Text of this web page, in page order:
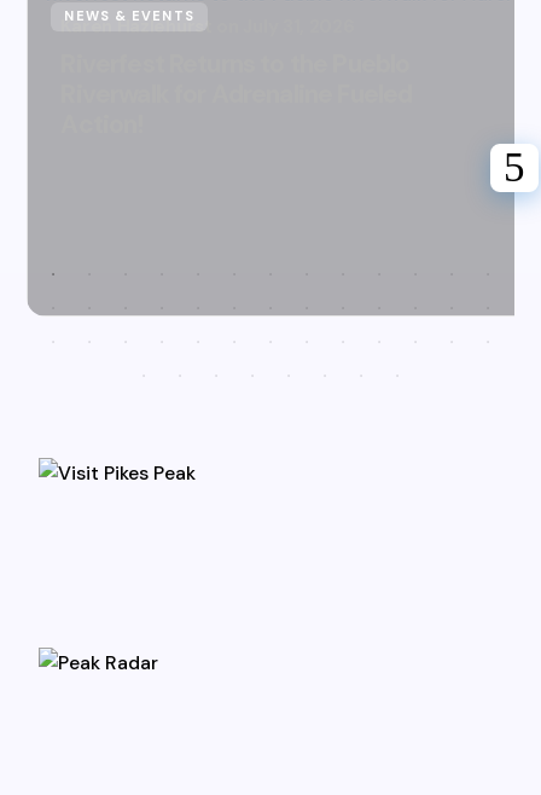
Karen Hazlehurst
NEWS & EVENTS